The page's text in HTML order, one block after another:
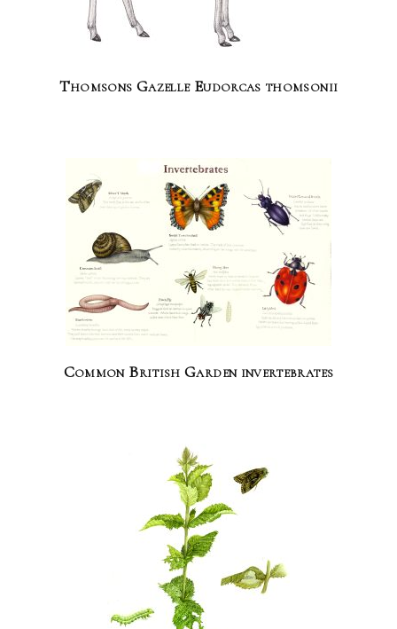
Thomsons Gazelle Eudorcas thomsonii
Common British Garden invertebrates